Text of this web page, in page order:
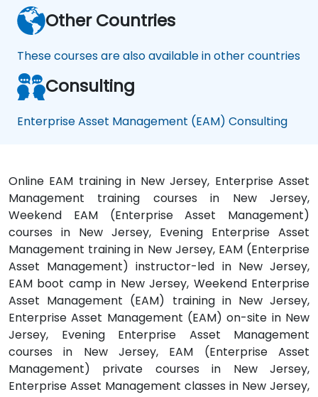
Other Countries
These courses are also available in other countries
Consulting
Enterprise Asset Management (EAM) Consulting
Online EAM training in New Jersey, Enterprise Asset
Management training courses in New Jersey,
Weekend EAM (Enterprise Asset Management)
courses in New Jersey, Evening Enterprise Asset
Management training in New Jersey, EAM (Enterprise
Asset Management) instructor-led in New Jersey,
EAM boot camp in New Jersey, Weekend Enterprise
Asset Management (EAM) training in New Jersey,
Enterprise Asset Management (EAM) on-site in New
Jersey, Evening Enterprise Asset Management
courses in New Jersey, EAM (Enterprise Asset
Management) private courses in New Jersey,
Enterprise Asset Management classes in New Jersey,